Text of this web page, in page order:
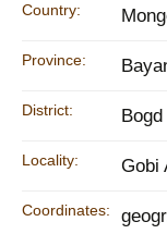
Country:
Province:
District: Bogd
Locality: Gobi
Coordinates: